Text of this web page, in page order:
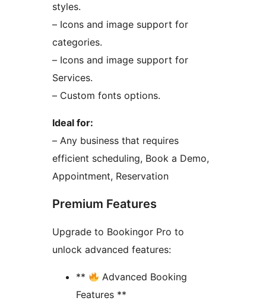
styles.
– Icons and image support for
categories.
– Icons and image support for
Services.
– Custom fonts options.
Ideal for:
– Any business that requires
efficient scheduling, Book a Demo,
Appointment, Reservation
Premium Features
Upgrade to Bookingor Pro to
unlock advanced features:
**
Advanced Booking
Features **